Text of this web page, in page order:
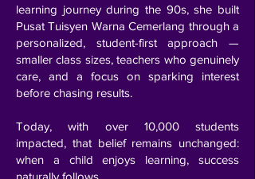
learning journey during the 90s, she built
Pusat Tuisyen Warna Cemerlang through a
personalized, student-first approach —
smaller class sizes, teachers who genuinely
care, and a focus on sparking interest
before chasing results.
Today, with over 10,000 students
impacted, that belief remains unchanged:
when a child enjoys learning, success
naturally follows.